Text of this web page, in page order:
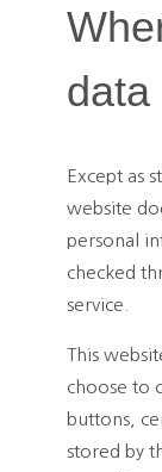
data
Except as
website
personal
checked
service.
This
choose to
buttons,
stored by